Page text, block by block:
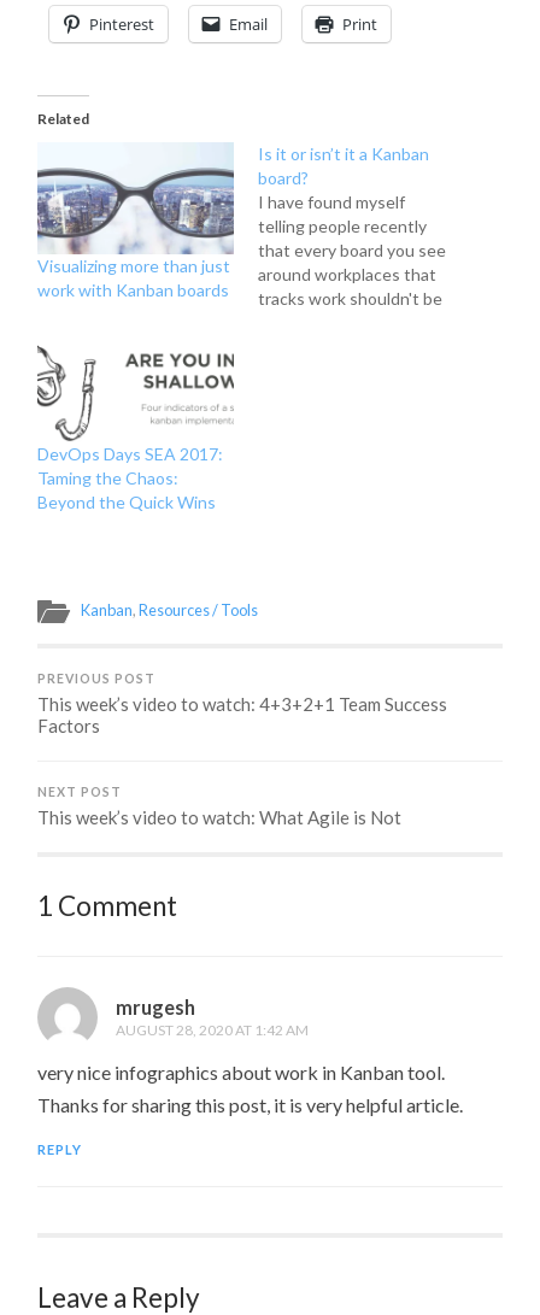
Pinterest Email Print
Related
Visualizing more than just
work with Kanban boards
Is it or isn’t it a Kanban
board?
I have found myself
telling people recently
that every board you see
around workplaces that
tracks work shouldn't be
DevOps Days SEA 2017:
Taming the Chaos:
Beyond the Quick Wins
Kanban,Resources / Tools
PREVIOUS POST
This week’s video to watch: 4+3+2+1 Team Success
Factors
NEXT POST
This week’s video to watch: What Agile is Not
1 Comment
mrugesh
AUGUST 28, 2020 AT 1:42 AM
very nice infographics about work in Kanban tool.
Thanks for sharing this post, it is very helpful article.
REPLY
Leave a Reply